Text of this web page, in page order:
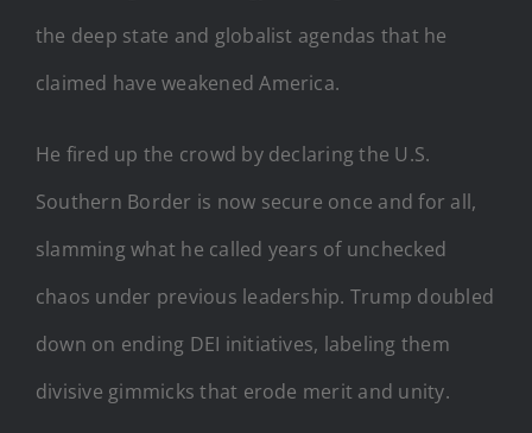
the deep state and globalist agendas that he
claimed have weakened America.
He fired up the crowd by declaring the U.S.
Southern Border is now secure once and for all,
slamming what he called years of unchecked
chaos under previous leadership. Trump doubled
down on ending DEI initiatives, labeling them
divisive gimmicks that erode merit and unity.